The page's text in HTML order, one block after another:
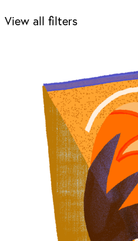
View all filters